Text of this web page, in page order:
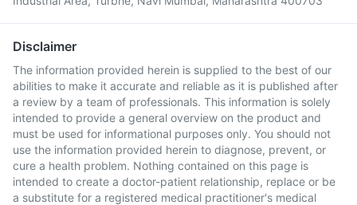
Disclaimer
The information provided herein is supplied to the best of our
abilities to make it accurate and reliable as it is published after
a review by a team of professionals. This information is solely
intended to provide a general overview on the product and
must be used for informational purposes only. You should not
use the information provided herein to diagnose, prevent, or
cure a health problem. Nothing contained on this page is
intended to create a doctor-patient relationship, replace or be
a substitute for a registered medical practitioner's medical